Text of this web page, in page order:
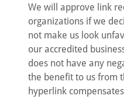
We will approve link
organizations if we
not make us look
our accredited
does not have any
the benefit to us from
hyperlink